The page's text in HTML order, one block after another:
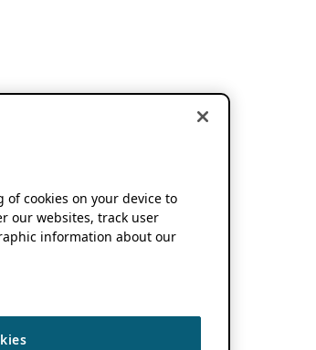
of cookies on your device to
our websites, track user
information about our